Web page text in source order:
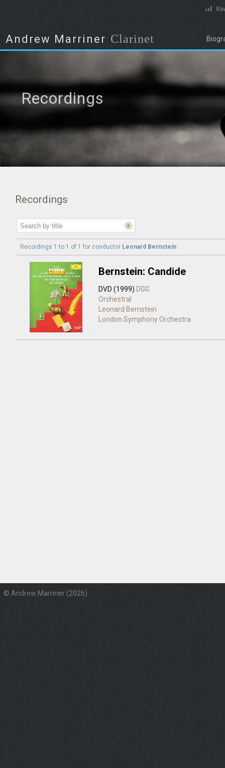
Andrew Marriner Clarinet
Recordings
Recordings
Recordings 1 to 1 of 1 for conductor Leonard Bernstein
Bernstein: Candide
DVD (1999) DGG
Orchestral
Leonard Bernstein
London Symphony Orchestra
© Andrew Marriner (2026)